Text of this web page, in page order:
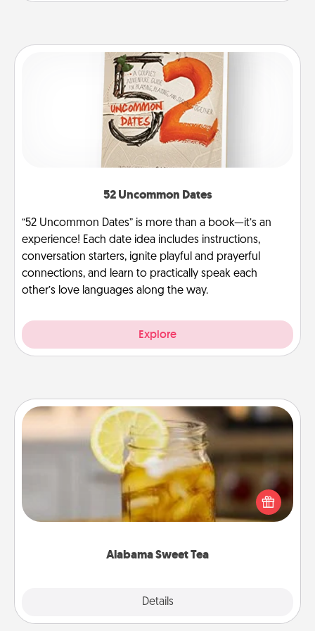
52 Uncommon Dates
“52 Uncommon Dates” is more than a book—it’s an
experience! Each date idea includes instructions,
conversation starters, ignite playful and prayerful
connections, and learn to practically speak each
other’s love languages along the way.
Explore
Alabama Sweet Tea
Details
Alabama Sweet Tea
Does your loved one relish sweetened southern
iced tea? Check out the Alabama Sweet Tea
Company for gifts they'll appreciate on any